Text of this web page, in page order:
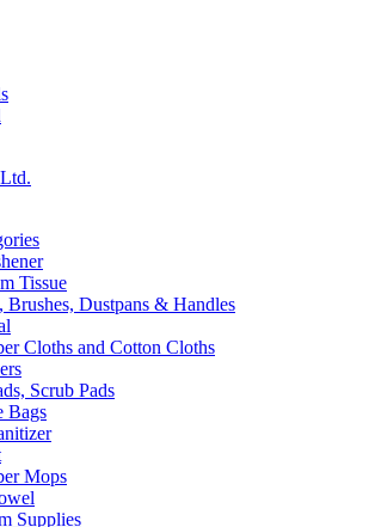
Tissue
Brushes, Dustpans & Handles
Cloths and Cotton Cloths
Scrub Pads
Bags
Mops
Supplies